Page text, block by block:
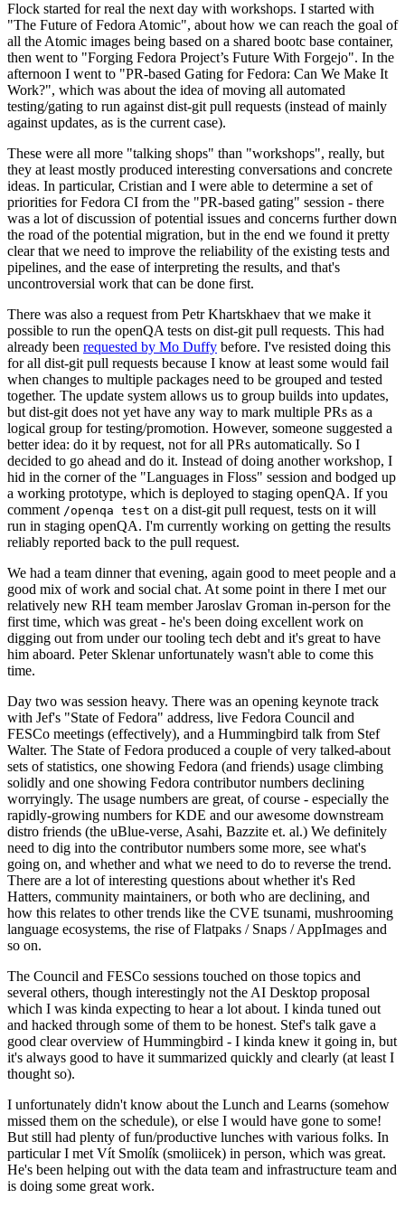
Flock started for real the next day with workshops. I started with
"The Future of Fedora Atomic", about how we can reach the goal of
all the Atomic images being based on a shared bootc base container,
then went to "Forging Fedora Project’s Future With Forgejo". In the
afternoon I went to "PR-based Gating for Fedora: Can We Make It
Work?", which was about the idea of moving all automated
testing/gating to run against dist-git pull requests (instead of mainly
against updates, as is the current case).
These were all more "talking shops" than "workshops", really, but
they at least mostly produced interesting conversations and concrete
ideas. In particular, Cristian and I were able to determine a set of
priorities for Fedora CI from the "PR-based gating" session - there
was a lot of discussion of potential issues and concerns further down
the road of the potential migration, but in the end we found it pretty
clear that we need to improve the reliability of the existing tests and
pipelines, and the ease of interpreting the results, and that's
uncontroversial work that can be done first.
There was also a request from Petr Khartskhaev that we make it
possible to run the openQA tests on dist-git pull requests. This had
already been requested by Mo Duffy before. I've resisted doing this
for all dist-git pull requests because I know at least some would fail
when changes to multiple packages need to be grouped and tested
together. The update system allows us to group builds into updates,
but dist-git does not yet have any way to mark multiple PRs as a
logical group for testing/promotion. However, someone suggested a
better idea: do it by request, not for all PRs automatically. So I
decided to go ahead and do it. Instead of doing another workshop, I
hid in the corner of the "Languages in Floss" session and bodged up
a working prototype, which is deployed to staging openQA. If you
comment /openqa test on a dist-git pull request, tests on it will
run in staging openQA. I'm currently working on getting the results
reliably reported back to the pull request.
We had a team dinner that evening, again good to meet people and a
good mix of work and social chat. At some point in there I met our
relatively new RH team member Jaroslav Groman in-person for the
first time, which was great - he's been doing excellent work on
digging out from under our tooling tech debt and it's great to have
him aboard. Peter Sklenar unfortunately wasn't able to come this
time.
Day two was session heavy. There was an opening keynote track
with Jef's "State of Fedora" address, live Fedora Council and
FESCo meetings (effectively), and a Hummingbird talk from Stef
Walter. The State of Fedora produced a couple of very talked-about
sets of statistics, one showing Fedora (and friends) usage climbing
solidly and one showing Fedora contributor numbers declining
worryingly. The usage numbers are great, of course - especially the
rapidly-growing numbers for KDE and our awesome downstream
distro friends (the uBlue-verse, Asahi, Bazzite et. al.) We definitely
need to dig into the contributor numbers some more, see what's
going on, and whether and what we need to do to reverse the trend.
There are a lot of interesting questions about whether it's Red
Hatters, community maintainers, or both who are declining, and
how this relates to other trends like the CVE tsunami, mushrooming
language ecosystems, the rise of Flatpaks / Snaps / AppImages and
so on.
The Council and FESCo sessions touched on those topics and
several others, though interestingly not the AI Desktop proposal
which I was kinda expecting to hear a lot about. I kinda tuned out
and hacked through some of them to be honest. Stef's talk gave a
good clear overview of Hummingbird - I kinda knew it going in, but
it's always good to have it summarized quickly and clearly (at least I
thought so).
I unfortunately didn't know about the Lunch and Learns (somehow
missed them on the schedule), or else I would have gone to some!
But still had plenty of fun/productive lunches with various folks. In
particular I met Vít Smolík (smoliicek) in person, which was great.
He's been helping out with the data team and infrastructure team and
is doing some great work.